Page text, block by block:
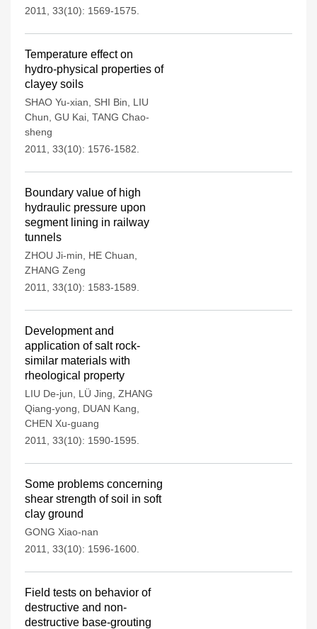
2011, 33(10): 1569-1575.
Temperature effect on
hydro-physical properties of
clayey soils
SHAO Yu-xian SHI Bin
LIU
Chun GU Kai TANG Chao-
sheng
2011, 33(10): 1576-1582.
Boundary value of high
hydraulic pressure upon
segment lining in railway
tunnels
ZHOU Ji-min HE Chuan
ZHANG Zeng
2011, 33(10): 1583-1589.
Development and
application of salt rock-
similar materials with
rheological property
LIU De-jun LÜ Jing ZHANG
Qiang-yong
DUAN Kang
CHEN Xu-guang
2011, 33(10): 1590-1595.
Some problems concerning
shear strength of soil in soft
clay ground
GONG Xiao-nan
2011, 33(10): 1596-1600.
Field tests on behavior of
destructive and non-
destructive base-grouting